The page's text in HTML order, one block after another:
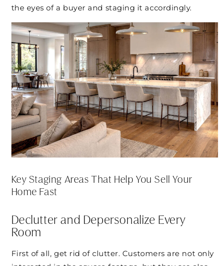
the eyes of a buyer and staging it accordingly.
Key Staging Areas That Help You Sell Your
Home Fast
Declutter and Depersonalize Every
Room
First of all, get rid of clutter. Customers are not only